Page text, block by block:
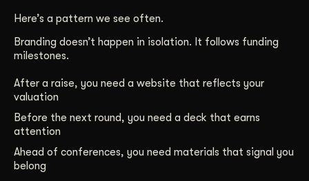
Here’s a pattern we see often.
Branding doesn’t happen in isolation. It follows funding
milestones.
After a raise, you need a website that reflects your
valuation
Before the next round, you need a deck that earns
attention
Ahead of conferences, you need materials that signal you
belong